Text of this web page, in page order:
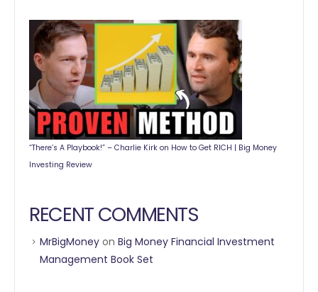
“There’s A Playbook!” – Charlie Kirk on How to Get RICH | Big Money
Investing Review
RECENT COMMENTS
MrBigMoney on Big Money Financial Investment
Management Book Set